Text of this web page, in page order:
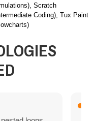
Scratch
Coding), Tux Paint